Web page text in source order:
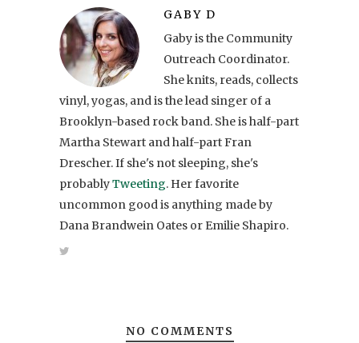
GABY D
Gaby is the Community
Outreach Coordinator.
She knits, reads, collects
vinyl, yogas, and is the lead singer of a
Brooklyn-based rock band. She is half-part
Martha Stewart and half-part Fran
Drescher. If she's not sleeping, she's
probablyTweeting. Her favorite
uncommon good is anything made by
Dana Brandwein Oates or Emilie Shapiro.
NO COMMENTS